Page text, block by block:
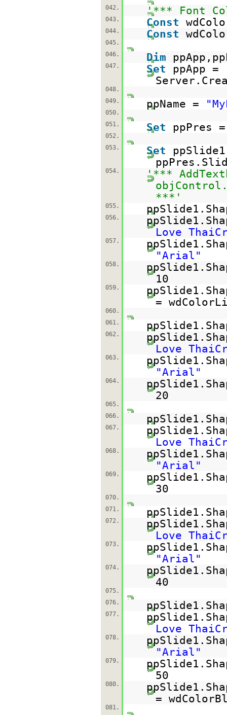
042.
'*** Font
043. Const
044. Const
045.
046.
Dim
047. Set
ppApp =
048.
049.
ppName =
050.
051.
Set ppPres
052.
053.
Set
054.
'***
***'
055.
056.
Love
057.
"Arial"
058.
10
059.
=
060.
061.
062.
Love
063.
"Arial"
064.
20
065.
066.
067.
Love
068.
"Arial"
069.
30
070.
071.
072.
Love
073.
"Arial"
074.
40
075.
076.
077.
Love
078.
"Arial"
079.
50
080.
=
081.